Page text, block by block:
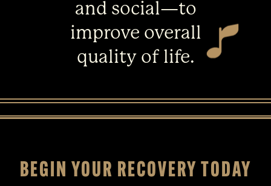
and social—to
improve overall
quality of life.
BEGIN YOUR RECOVERY TODAY